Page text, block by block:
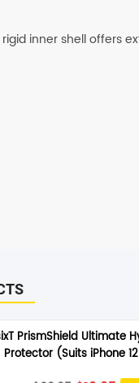
inner shell offers
PrismShield Ultimate
Protector (Suits iPhone